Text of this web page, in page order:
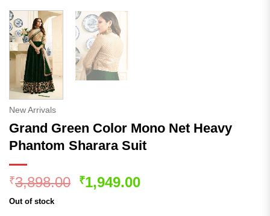
New Arrivals
Grand Green Color Mono Net Heavy
Phantom Sharara Suit
₹3,898.00 Original
₹1,949.00Current
Out of stock